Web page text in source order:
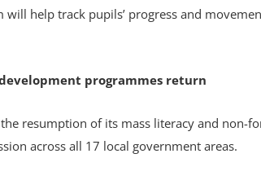
will help track pupils’ progress and
programmes return
resumption of its mass literacy and non-
across all 17 local government areas.